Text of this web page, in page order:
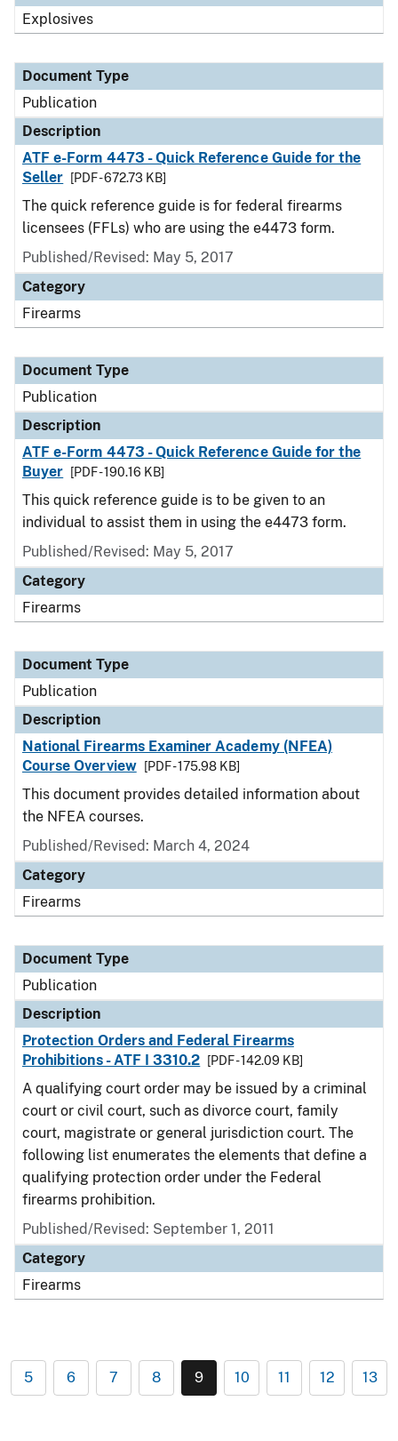
Explosives
Document Type
Publication
Description
ATF e-Form 4473 - Quick Reference Guide for the
Seller
[PDF - 672.73 KB]
The quick reference guide is for federal firearms
licensees (FFLs) who are using the e4473 form.
Published/Revised: May 5, 2017
Category
Firearms
Document Type
Publication
Description
ATF e-Form 4473 - Quick Reference Guide for the
Buyer
[PDF - 190.16 KB]
This quick reference guide is to be given to an
individual to assist them in using the e4473 form.
Published/Revised: May 5, 2017
Category
Firearms
Document Type
Publication
Description
National Firearms Examiner Academy (NFEA)
Course Overview
[PDF - 175.98 KB]
This document provides detailed information about
the NFEA courses.
Published/Revised: March 4, 2024
Category
Firearms
Document Type
Publication
Description
Protection Orders and Federal Firearms
Prohibitions - ATF I 3310.2
[PDF - 142.09 KB]
A qualifying court order may be issued by a criminal
court or civil court, such as divorce court, family
court, magistrate or general jurisdiction court. The
following list enumerates the elements that define a
qualifying protection order under the Federal
firearms prohibition.
Published/Revised: September 1, 2011
Category
Firearms
5 6 7 8 9 10 11 12 13